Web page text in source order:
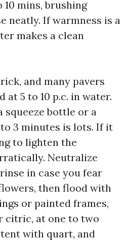
10 mins, brushing
neatly. If warmness is a
makes a clean
and many pavers
5 to 10 p.c. in water.
squeeze bottle or a
3 minutes is lots. If it
to lighten the
Neutralize
in case you fear
then flood with
or painted frames,
citric, at one to two
with quart, and